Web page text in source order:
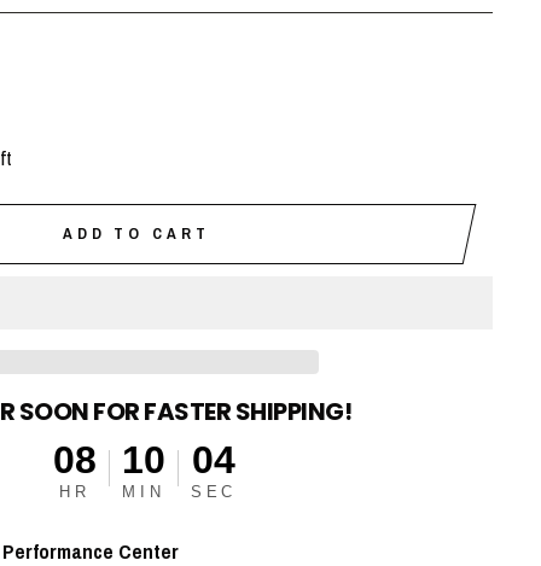
ADD TO CART
SOON FOR FASTER SHIPPING!
08
HR
10
MIN
03
SEC
Performance Center